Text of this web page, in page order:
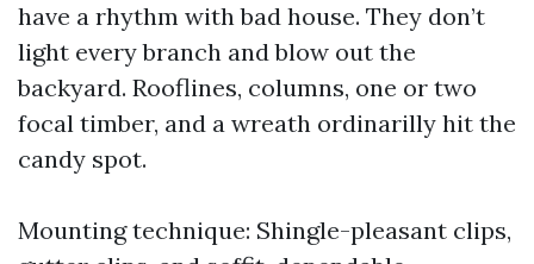
have a rhythm with bad house. They don’t
light every branch and blow out the
backyard. Rooflines, columns, one or two
focal timber, and a wreath ordinarilly hit the
candy spot.
Mounting technique: Shingle-pleasant clips,